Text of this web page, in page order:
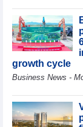
growth cycle
Business News -